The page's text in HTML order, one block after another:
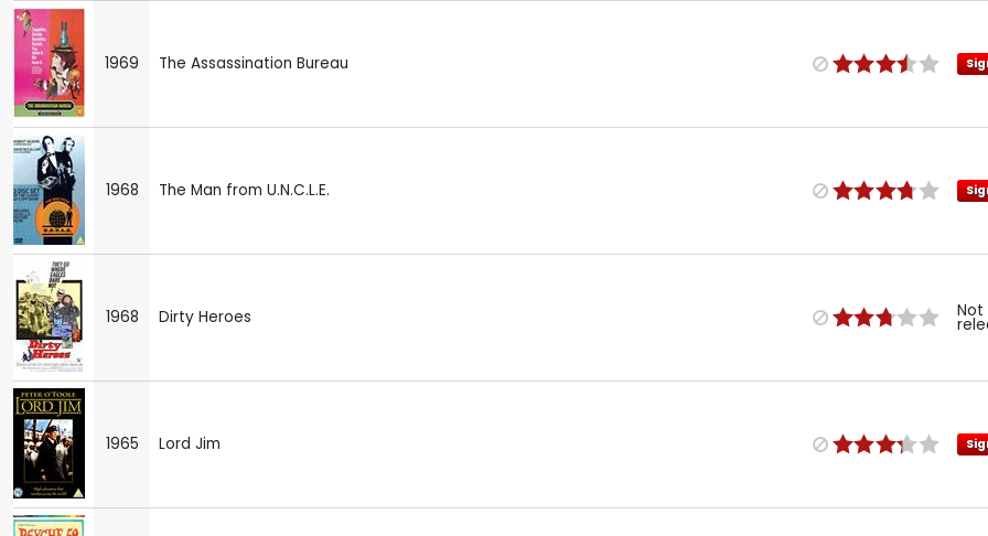
1969 The Assassination Bureau
1968 The Man from U.N.C.L.E.
1968 Dirty Heroes Not
1965 Lord Jim